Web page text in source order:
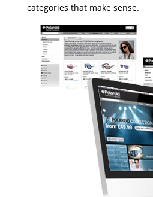
categories that make sense.